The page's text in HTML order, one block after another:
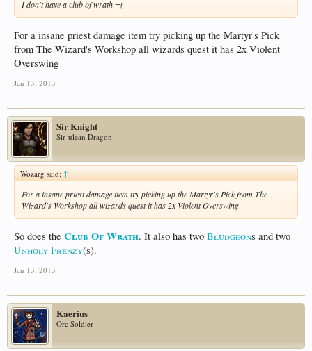
I don't have a club of wrath =(
For a insane priest damage item try picking up the Martyr's Pick
from The Wizard's Workshop all wizards quest it has 2x Violent
Overswing
Jan 13, 2013
Sir Knight
Sir-ulean Dragon
Wozarg said: ↑
For a insane priest damage item try picking up the Martyr's Pick from The
Wizard's Workshop all wizards quest it has 2x Violent Overswing
So does the Club Of Wrath. It also has two Bludgeons and two
Unholy Frenzy(s).
Jan 13, 2013
Kaerius
Orc Soldier